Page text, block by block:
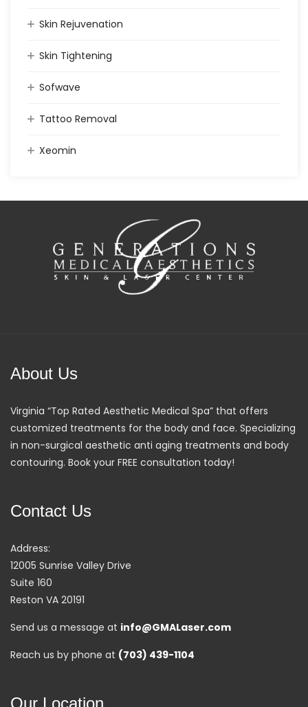
Skin Rejuvenation
Skin Tightening
Sofwave
Tattoo Removal
Xeomin
About Us
Virginia “Top Rated Aesthetic Medical Spa” that offers
customized treatments for the body and face. Specializing
in non-surgical aesthetic anti aging treatments and body
contouring. Book your FREE consultation today!
Contact Us
Address:
12005 Sunrise Valley Drive
Suite 160
Reston VA 20191
Send us a message at info@GMALaser.com
Reach us by phone at (703) 439-1104